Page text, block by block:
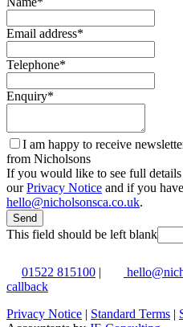
Email address*
Telephone*
Enquiry*
I am happy to receive
from Nicholsons
If you would like to see full
ourPrivacy Notice and if you
hello@nicholsonsca.co.uk.
Send
This field should be left blank
01522 815100 |
callback
Privacy Notice | Standard Terms |